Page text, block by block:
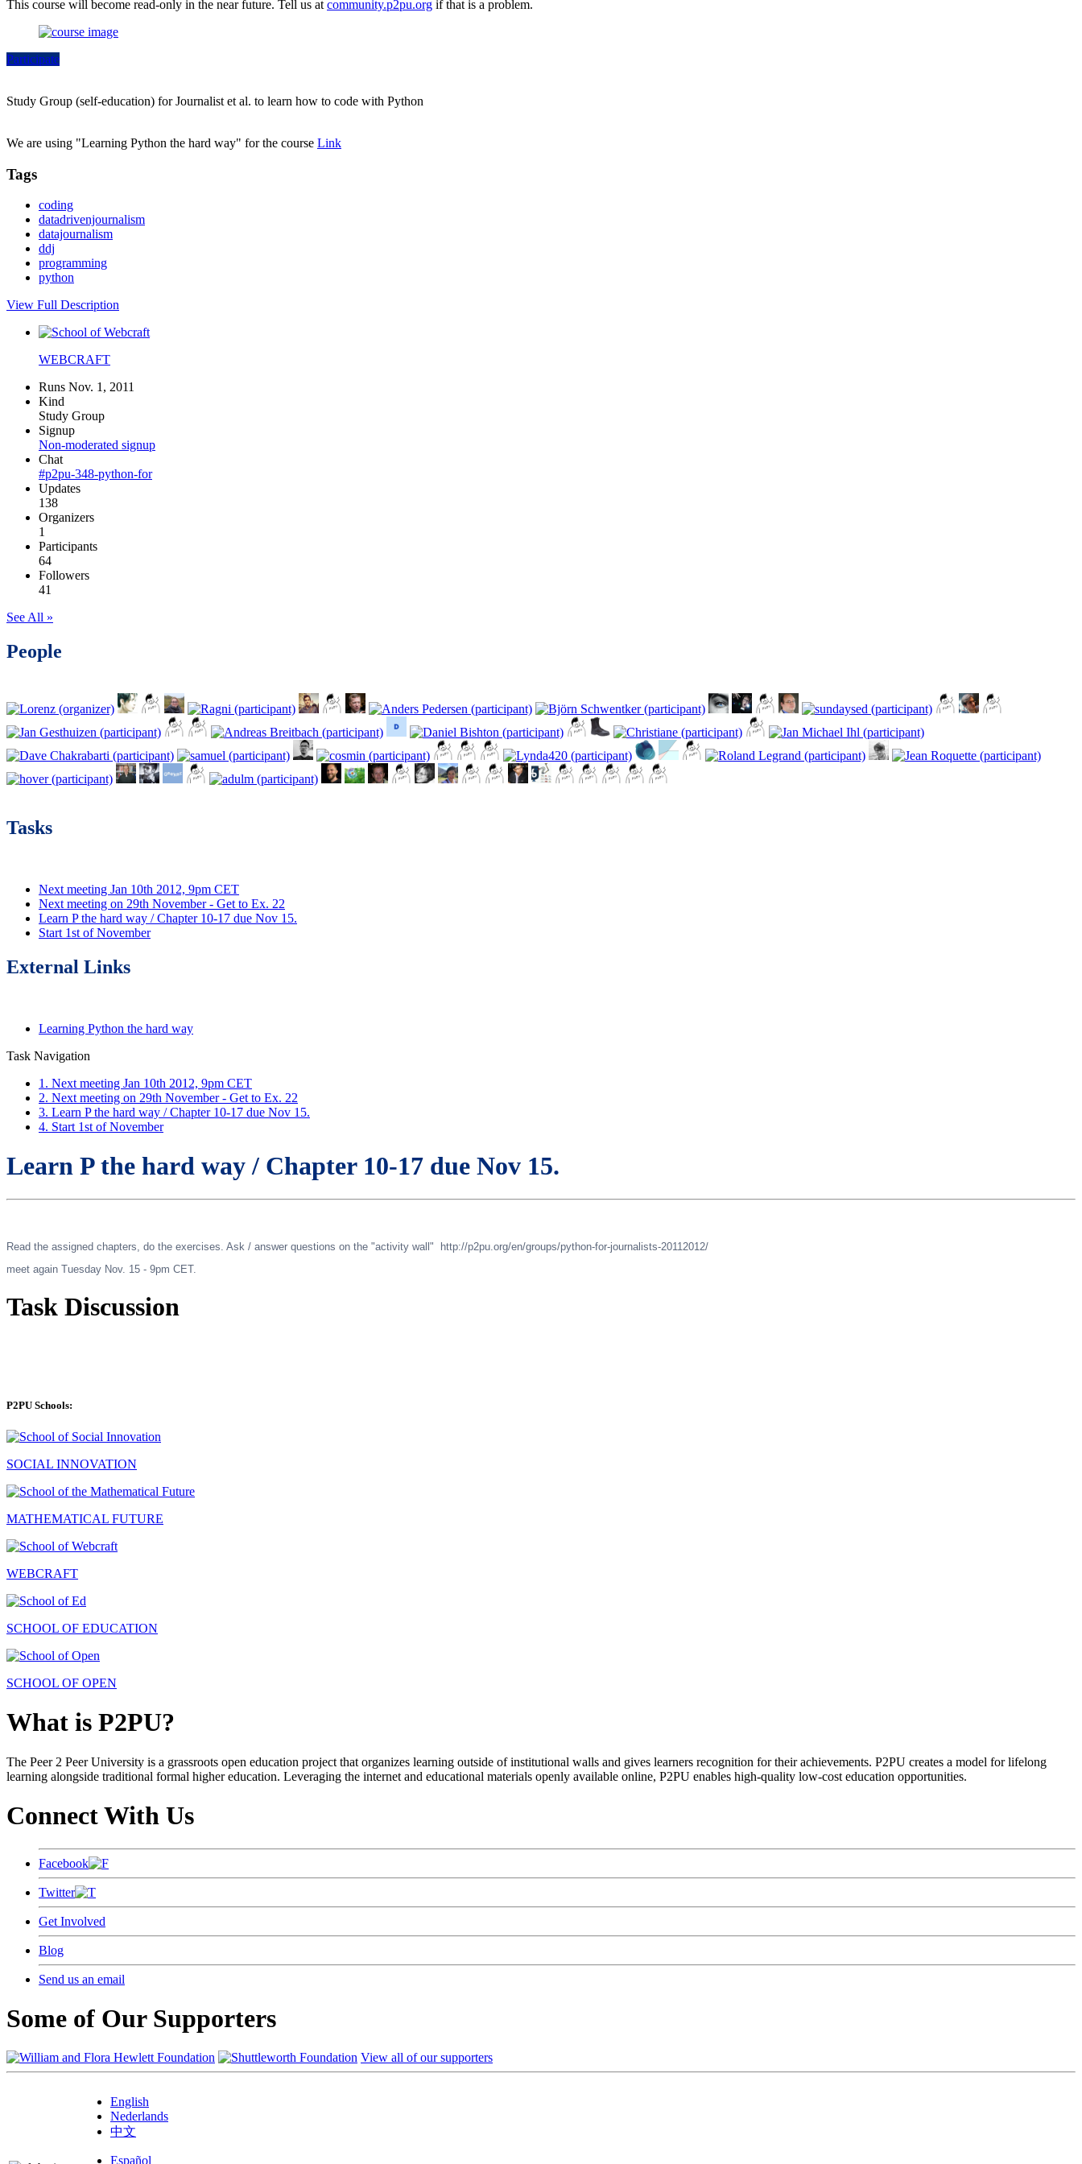
This course will become read-only in the near future. Tell us at community.p2pu.org if that is a problem.
Participate
Study Group (self-education) for Journalist et al. to learn how to code with Python
We are using "Learning Python the hard way" for the course Link
Tags
coding
datadrivenjournalism
datajournalism
ddj
programming
python
View Full Description
WEBCRAFT
Runs Nov. 1, 2011
Kind
Study Group
Signup
Non-moderated signup
Chat
#p2pu-348-python-for
Updates
138
Organizers
1
Participants
64
Followers
41
See All »
People
Tasks
Next meeting Jan 10th 2012, 9pm CET
Next meeting on 29th November - Get to Ex. 22
Learn P the hard way / Chapter 10-17 due Nov 15.
Start 1st of November
External Links
Learning Python the hard way
Task Navigation
1. Next meeting Jan 10th 2012, 9pm CET
2. Next meeting on 29th November - Get to Ex. 22
3. Learn P the hard way / Chapter 10-17 due Nov 15.
4. Start 1st of November
Learn P the hard way / Chapter 10-17 due Nov 15.
Read the assigned chapters, do the exercises. Ask / answer questions on the "activity wall" http://p2pu.org/en/groups/python-for-journalists-20112012/
meet again Tuesday Nov. 15 - 9pm CET.
Task Discussion
P2PU Schools:
SOCIAL INNOVATION
MATHEMATICAL FUTURE
WEBCRAFT
SCHOOL OF EDUCATION
SCHOOL OF OPEN
What is P2PU?
The Peer 2 Peer University is a grassroots open education project that organizes learning outside of institutional walls and gives learners recognition for their achievements. P2PU creates a model for lifelong
learning alongside traditional formal higher education. Leveraging the internet and educational materials openly available online, P2PU enables high-quality low-cost education opportunities.
Connect With Us
Facebook
Twitter
Get Involved
Blog
Send us an email
Some of Our Supporters
View all of our supporters
English
Nederlands
中文
Español